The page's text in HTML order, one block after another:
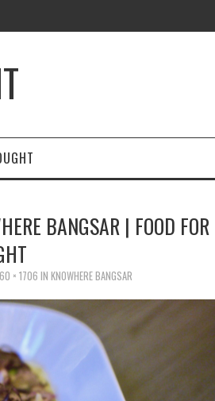
BANGSAR | FOOD FOR
× 1706 IN KNOWHERE BANGSAR